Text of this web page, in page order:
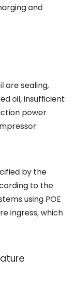
and
are sealing,
oil, insufficient
power
by the
to the
using POE
ingress, which